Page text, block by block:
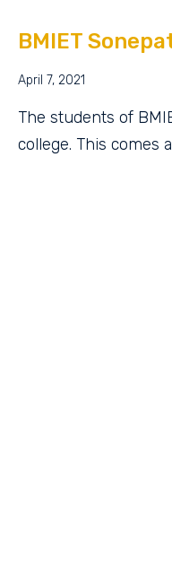
BMIET
April 7, 2021
The students of
college. This comes